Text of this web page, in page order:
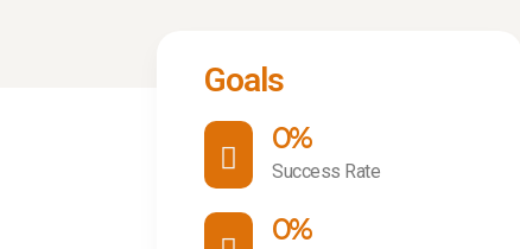
Goals
0%
Success Rate
0%